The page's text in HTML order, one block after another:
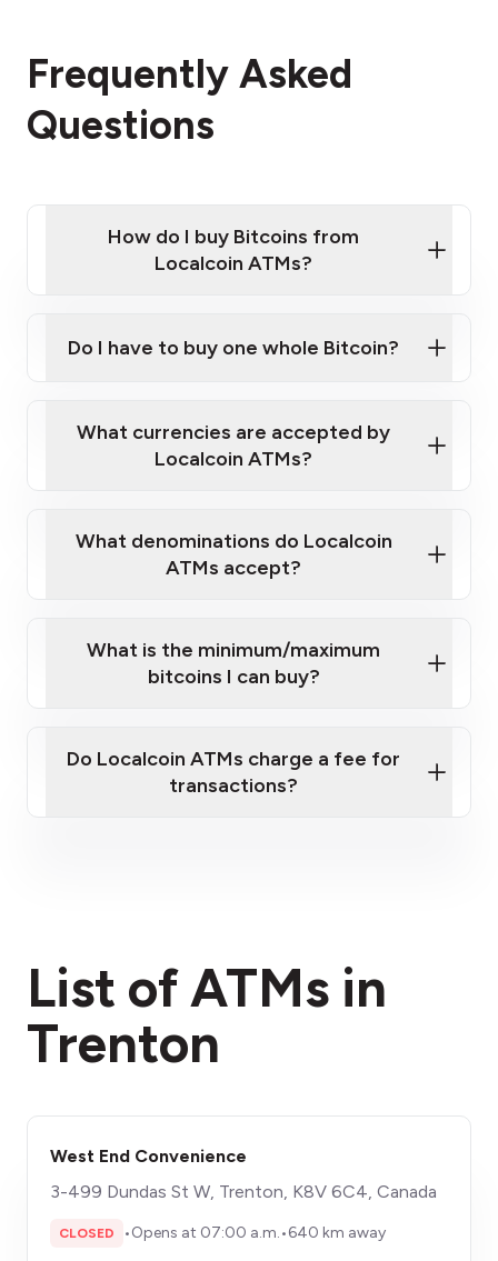
Frequently Asked
Questions
How do I buy Bitcoins from
Localcoin ATMs?
Localcoin ATM near you
Do I have to buy one whole Bitcoin?
What currencies are accepted by
Localcoin ATMs?
What denominations do Localcoin
ATMs accept?
What is the minimum/maximum
bitcoins I can buy?
Do Localcoin ATMs charge a fee for
transactions?
List of ATMs in
Trenton
West End Convenience
3-499 Dundas St W, Trenton, K8V 6C4, Canada
CLOSED •Opens at 07:00 a.m.•640 km away